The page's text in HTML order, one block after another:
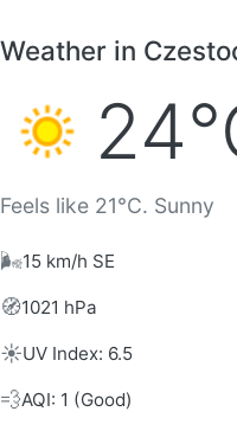
Weather in
Feels like 21°C. Sunny
🌬️15 km/h SE
🧭1021 hPa
☀️UV Index: 6.5
💨AQI: 1 (Good)